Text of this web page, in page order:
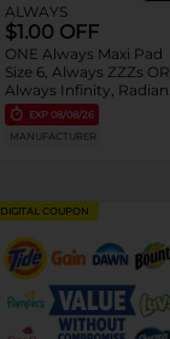
ALWAYS
$1.00 OFF
ONE Always Maxi Pad
Size 6, Always ZZZs OR
Always Infinity, Radiant,
Pure Cotton or Pocket
Flexfoam Pads
(excludes trial/travel
EXP 08/08/26
MANUFACTURER
DIGITAL COUPON